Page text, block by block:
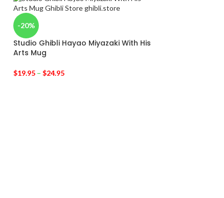
-20%
Studio Ghibli Hayao Miyazaki With His
Arts Mug
$19.95– $24.95